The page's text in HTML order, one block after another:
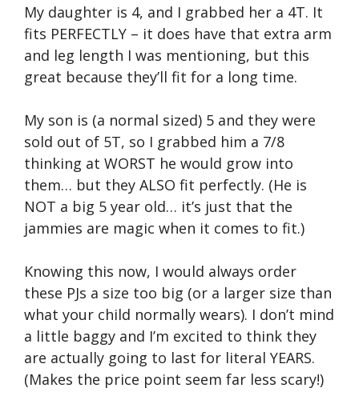
My daughter is 4, and I grabbed her a 4T. It
fits PERFECTLY – it does have that extra arm
and leg length I was mentioning, but this
great because they’ll fit for a long time.
My son is (a normal sized) 5 and they were
sold out of 5T, so I grabbed him a 7/8
thinking at WORST he would grow into
them… but they ALSO fit perfectly. (He is
NOT a big 5 year old… it’s just that the
jammies are magic when it comes to fit.)
Knowing this now, I would always order
these PJs a size too big (or a larger size than
what your child normally wears). I don’t mind
a little baggy and I’m excited to think they
are actually going to last for literal YEARS.
(Makes the price point seem far less scary!)